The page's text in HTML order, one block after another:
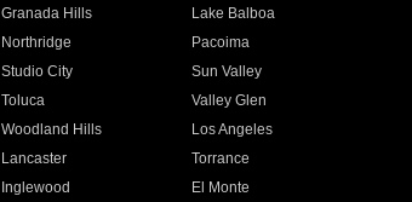
Granada Hills
Lake Balboa
Northridge
Pacoima
Studio City
Sun Valley
Toluca
Valley Glen
Woodland Hills
Los Angeles
Lancaster
Torrance
Inglewood
El Monte